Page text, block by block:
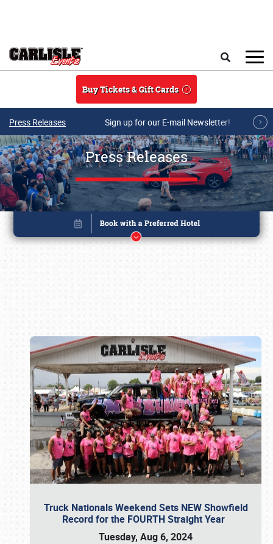
Buy Tickets & Gift Cards
Press Releases Sign up for our E-mail Newsletter!
Press Releases
Truck Nationals Weekend Sets NEW Showfield
Record for the FOURTH Straight Year
Tuesday, Aug 6, 2024
Book online or call (800) 216-1876